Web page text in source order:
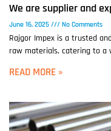
We are supplier and
June 16, 2025 No Comments
Rajgor Impex is a trusted
raw materials, catering to a
READ MORE »